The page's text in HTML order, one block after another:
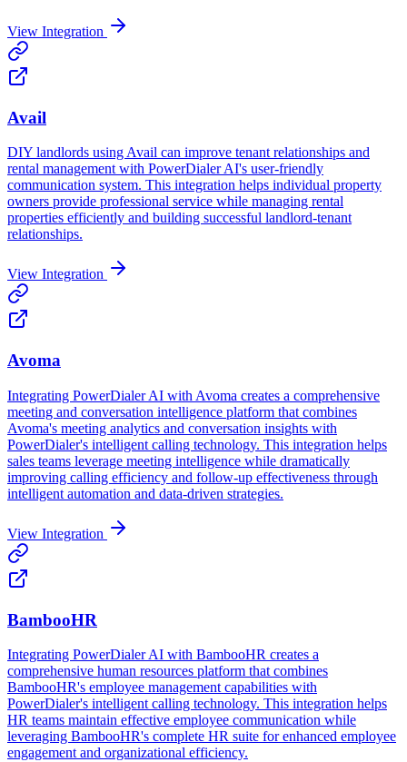
View Integration
Avail
DIY landlords using Avail can improve tenant relationships and
rental management with PowerDialer AI's user-friendly
communication system. This integration helps individual property
owners provide professional service while managing rental
properties efficiently and building successful landlord-tenant
relationships.
View Integration
Avoma
Integrating PowerDialer AI with Avoma creates a comprehensive
meeting and conversation intelligence platform that combines
Avoma's meeting analytics and conversation insights with
PowerDialer's intelligent calling technology. This integration helps
sales teams leverage meeting intelligence while dramatically
improving calling efficiency and follow-up effectiveness through
intelligent automation and data-driven strategies.
View Integration
BambooHR
Integrating PowerDialer AI with BambooHR creates a
comprehensive human resources platform that combines
BambooHR's employee management capabilities with
PowerDialer's intelligent calling technology. This integration helps
HR teams maintain effective employee communication while
leveraging BambooHR's complete HR suite for enhanced employee
engagement and organizational efficiency.